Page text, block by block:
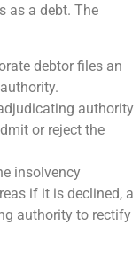
as a debt. The
debtor files an
authority
or reject the
insolvency
if it is declined, a
authority to rectify